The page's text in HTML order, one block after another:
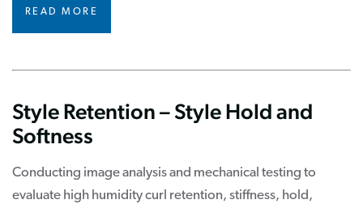
READ MORE
Style Retention – Style Hold and
Softness
Conducting image analysis and mechanical testing to
evaluate high humidity curl retention, stiffness, hold,